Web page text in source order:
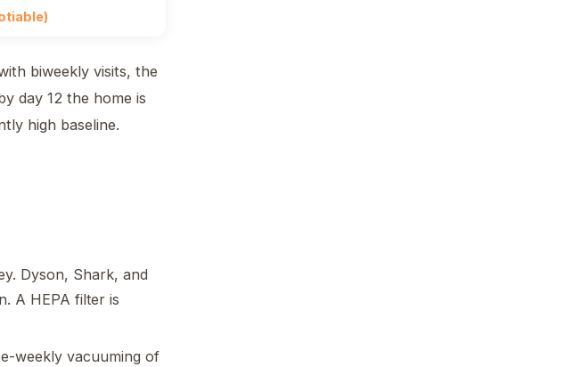
biweekly visits, the
day 12 the home is
high baseline.
Dyson, Shark, and
A HEPA filter is
weekly vacuuming of